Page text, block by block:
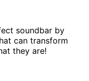
soundbar by
can transform
they are!